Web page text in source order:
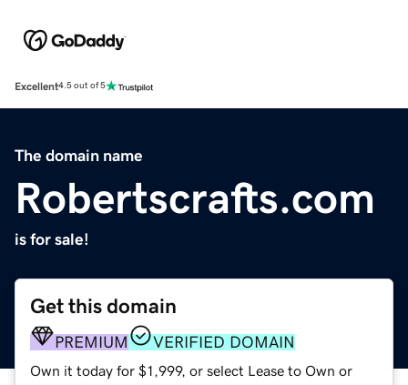
Excellent4.5 out of 5
The domain name
Robertscrafts.com
is for sale!
Get this domain
PREMIUM VERIFIED DOMAIN
Own it today for $1,999, or select Lease to Own or